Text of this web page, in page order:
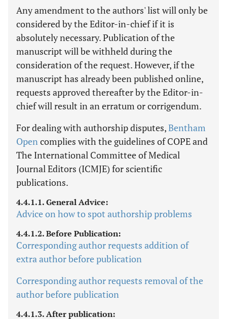
Any amendment to the authors' list will only be
considered by the Editor-in-chief if it is
absolutely necessary. Publication of the
manuscript will be withheld during the
consideration of the request. However, if the
manuscript has already been published online,
requests approved thereafter by the Editor-in-
chief will result in an erratum or corrigendum.
For dealing with authorship disputes,Bentham
Opencomplies with the guidelines of COPE and
The International Committee of Medical
Journal Editors (ICMJE) for scientific
publications.
4.4.1.1. General Advice:
Advice on how to spot authorship problems
4.4.1.2. Before Publication:
Corresponding author requests addition of
extra author before publication
Corresponding author requests removal of the
author before publication
4.4.1.3. After publication: